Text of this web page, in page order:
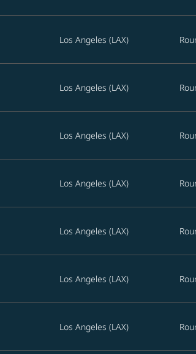
Los Angeles (LAX)
Los Angeles (LAX)
Los Angeles (LAX)
Los Angeles (LAX)
Los Angeles (LAX)
Los Angeles (LAX)
Los Angeles (LAX)